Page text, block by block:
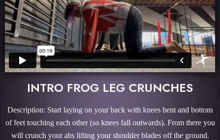
INTRO FROG LEG CRUNCHES
Description: Start laying on your back with knees bent and bottom
of feet touching each other (so knees fall outwards). From there you
will crunch your abs lifting your shoulder blades off the ground.